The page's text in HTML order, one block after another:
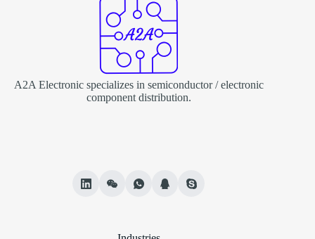
A2A Electronic specializes in semiconductor / electronic
component distribution.